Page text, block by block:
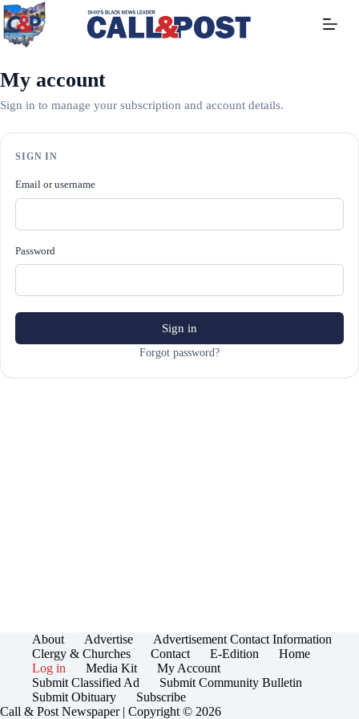
Skip
to
content
My account
Sign in to manage your subscription and account details.
SIGN IN
Email or username
Password
Sign in
Forgot password?
About Advertise
Advertisement Contact Information
Clergy & Churches
Contact E-Edition
Home
Log in
Media Kit
My Account
Submit Classified Ad
Submit Community Bulletin
Submit Obituary
Subscribe
Call & Post Newspaper | Copyright © 2026